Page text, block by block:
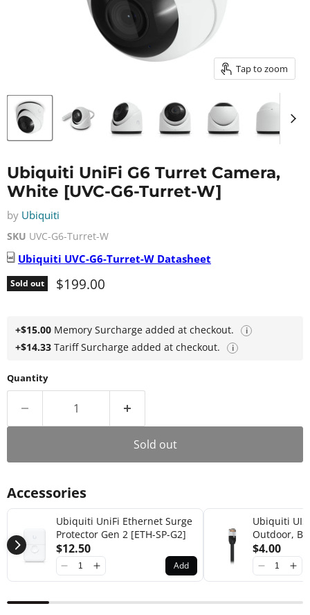
Tap to zoom
Ubiquiti UniFi G6 Turret Camera,
White [UVC-G6-Turret-W]
by Ubiquiti
SKU UVC-G6-Turret-W
Ubiquiti UVC-G6-Turret-W Datasheet
Sold out Current price
$199.00
+$15.00 Memory Surcharge added at checkout. i
+$14.33 Tariff Surcharge added at checkout. i
Quantity
Sold out
Accessories
Ubiquiti UniFi Ethernet Surge
Protector Gen 2 [ETH-SP-G2]
$12.50
Add
Ubiquiti
Outdoor,
Cable-
$4.00